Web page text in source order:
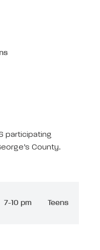
participating
County.
7-10 pm Teens